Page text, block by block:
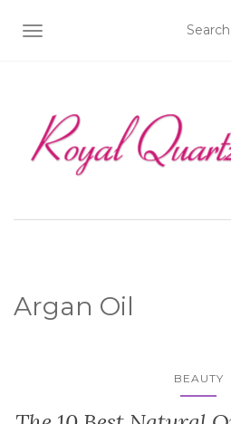
TOGGLE NAVIGATION
Argan Oil
BEAUTY